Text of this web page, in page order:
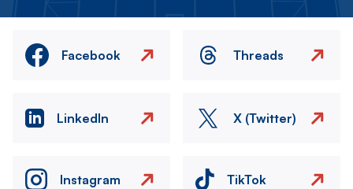
Facebook Threads
LinkedIn X (Twitter)
Instagram TikTok